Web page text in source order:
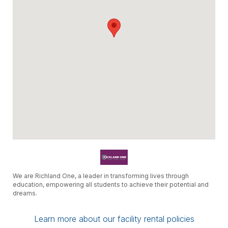
We are Richland One, a leader in transforming lives through
education, empowering all students to achieve their potential and
dreams.
Learn more about our facility rental policies